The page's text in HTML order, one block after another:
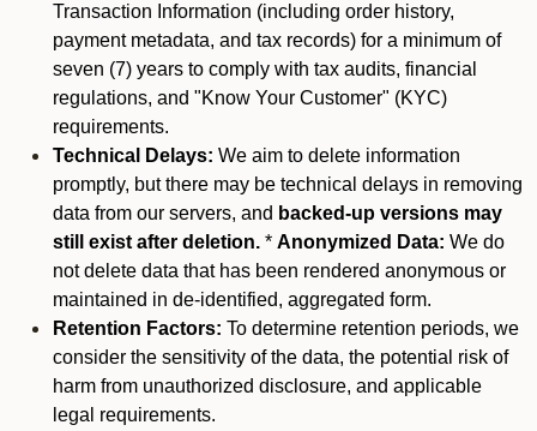
Transaction Information (including order history,
payment metadata, and tax records) for a minimum of
seven (7) years to comply with tax audits, financial
regulations, and "Know Your Customer" (KYC)
requirements.
Technical Delays: We aim to delete information
promptly, but there may be technical delays in removing
data from our servers, and backed-up versions may
still exist after deletion. * Anonymized Data: We do
not delete data that has been rendered anonymous or
maintained in de-identified, aggregated form.
Retention Factors: To determine retention periods, we
consider the sensitivity of the data, the potential risk of
harm from unauthorized disclosure, and applicable
legal requirements.